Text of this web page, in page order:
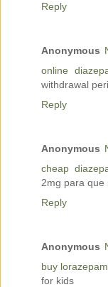
Reply
Anonymous
online
withdrawal
Reply
Anonymous
cheap
2mg para que
Reply
Anonymous
buy
for kids